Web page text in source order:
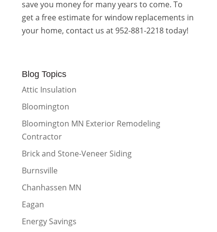
save you money for many years to come. To
get a free estimate for window replacements in
your home, contact us at 952-881-2218 today!
Blog Topics
Attic Insulation
Bloomington
Bloomington MN Exterior Remodeling
Contractor
Brick and Stone-Veneer Siding
Burnsville
Chanhassen MN
Eagan
Energy Savings